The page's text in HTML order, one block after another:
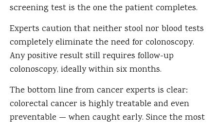
screening test is the one the patient completes.
Experts caution that neither stool nor blood tests
completely eliminate the need for colonoscopy.
Any positive result still requires follow-up
colonoscopy, ideally within six months.
The bottom line from cancer experts is clear:
colorectal cancer is highly treatable and even
preventable — when caught early. Since the most